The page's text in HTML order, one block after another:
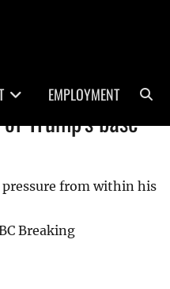
EMPLOYMENT
Trump's base
pressure from within his
Breaking